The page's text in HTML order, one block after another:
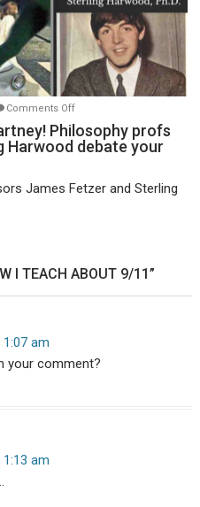
Comments Offon
Happy
Birthday
McCartney!
and
Sterling
your
Philosophy profs
Harwood debate your
James Fetzer and Sterling
I TEACH ABOUT 9/11”
am
your comment?
am